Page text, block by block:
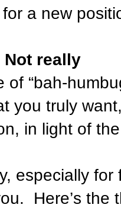
a new
really
of “bah-
you truly
in light of
especially
Here’s